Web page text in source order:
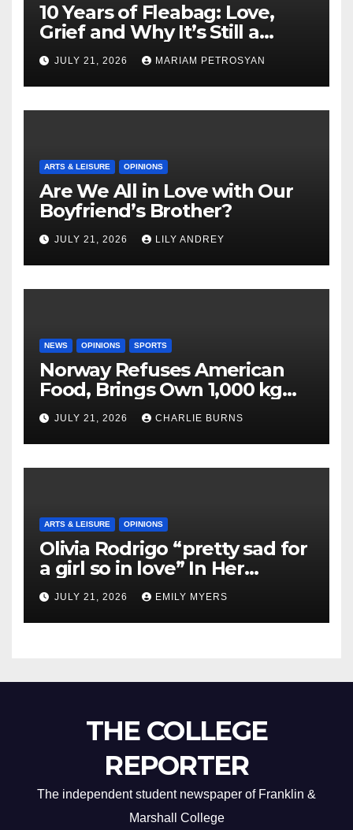
10 Years of Fleabag: Love,
Grief and Why It’s Still a
Masterful Feminist Piece
JULY 21, 2026 MARIAM PETROSYAN
ARTS & LEISURE OPINIONS
Are We All in Love with Our
Boyfriend’s Brother?
JULY 21, 2026 LILY ANDREY
NEWS OPINIONS SPORTS
Norway Refuses American
Food, Brings Own 1,000 kg
Shipment
JULY 21, 2026 CHARLIE BURNS
ARTS & LEISURE OPINIONS
Olivia Rodrigo “pretty sad for
a girl so in love” In Her
Newest Album
JULY 21, 2026 EMILY MYERS
THE COLLEGE
REPORTER
The independent student newspaper of Franklin &
Marshall College